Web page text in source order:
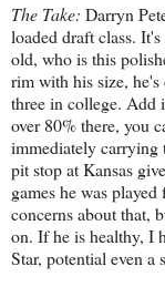
The Take: Darryn
loaded draft class.
old, who is this
rim with his size,
three in college. Add
over 80% there, you
immediately carrying
pit stop at Kansas
games he was
concerns about that,
on. If he is healthy, I
Star, potential even a